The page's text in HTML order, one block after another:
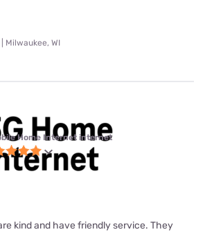
Milwaukee, WI
Home Internet internet
kind and have friendly service. They